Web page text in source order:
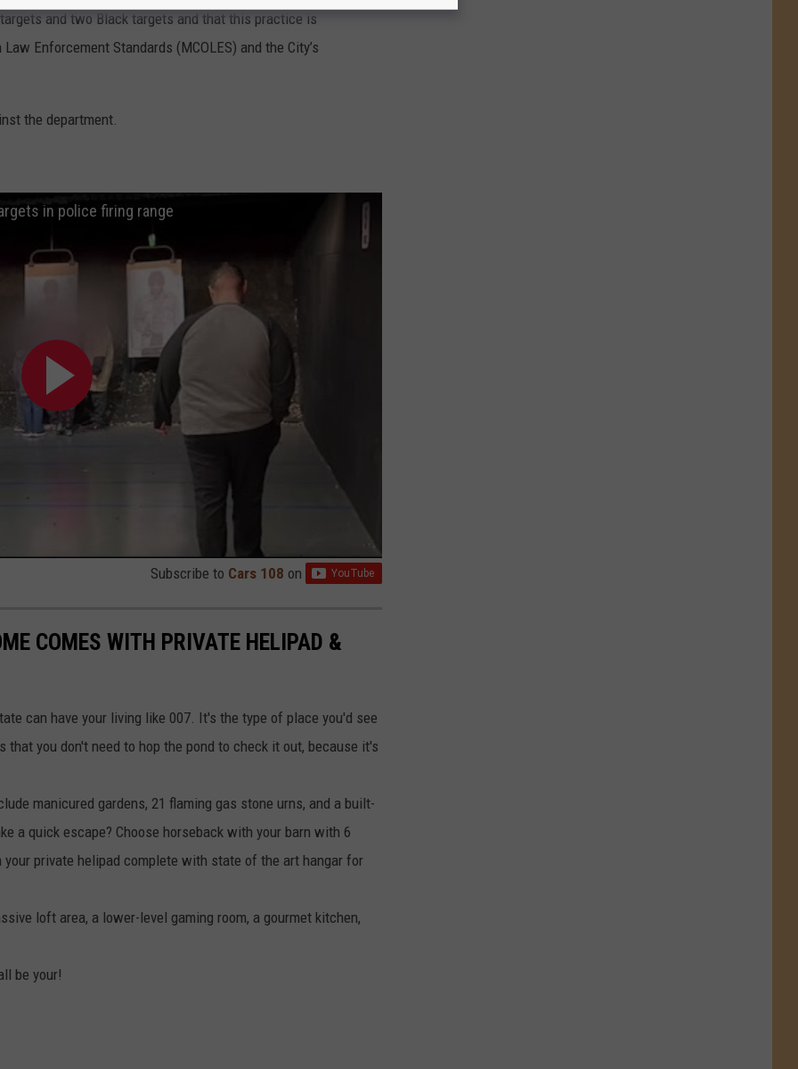
and two Black targets and that this practice is
Enforcement Standards (MCOLES) and the City’s
the department.
in police firing range
Subscribe to Cars 108 on
COMES WITH PRIVATE HELIPAD &
can have your living like 007. It's the type of place you'd see
you don't need to hop the pond to check it out, because it's
manicured gardens, 21 flaming gas stone urns, and a built-
a quick escape? Choose horseback with your barn with 6
private helipad complete with state of the art hangar for
loft area, a lower-level gaming room, a gourmet kitchen,
be your!